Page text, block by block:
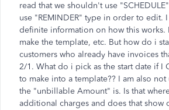
read that we shouldn't use
use "REMINDER" type in order to edit.
definite information on how this works.
make the template, etc. But how do i
customers who already have invoices
2/1. What do i pick as the start date if I
to make into a template?? I am also
the "unbillable Amount" is. Is that
additional charges and does that show